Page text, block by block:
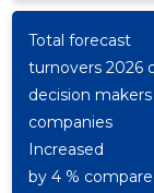
Total forecast
turnovers 2026
decision makers
companies
Increased
by 4 %